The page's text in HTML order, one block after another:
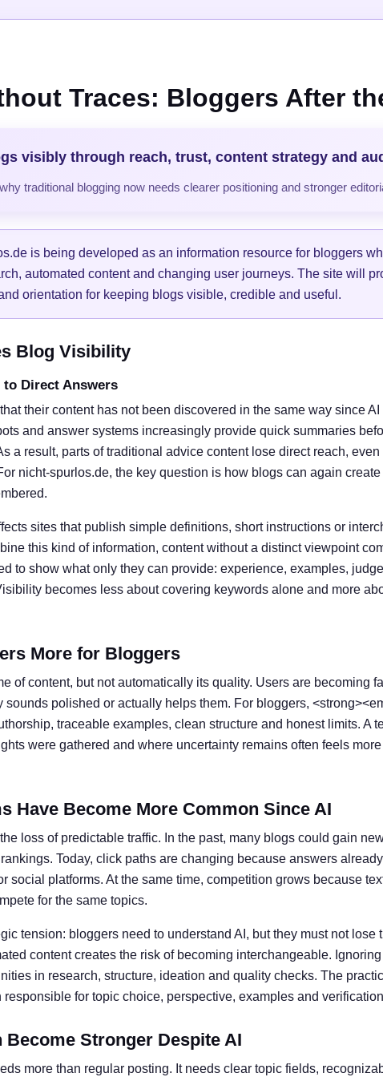
Traces: Bloggers After
visibly through reach, trust, content strategy and
traditional blogging now needs clearer positioning and stronger
is being developed as an information resource for bloggers
automated content and changing user journeys. The site will
orientation for keeping blogs visible, credible and useful.
Blog Visibility
Direct Answers
their content has not been discovered in the same way since
and answer systems increasingly provide quick summaries
a result, parts of traditional advice content lose direct reach, even
nicht-spurlos.de, the key question is how blogs can again
sites that publish simple definitions, short instructions or
this kind of information, content without a distinct viewpoint
to show what only they can provide: experience, examples,
becomes less about covering keywords alone and more
More for Bloggers
of content, but not automatically its quality. Users are becoming
sounds polished or actually helps them. For bloggers,
traceable examples, clean structure and honest limits. A
were gathered and where uncertainty remains often feels
Have Become More Common Since AI
loss of predictable traffic. In the past, many blogs could gain
Today, click paths are changing because answers
social platforms. At the same time, competition grows because
for the same topics.
tension: bloggers need to understand AI, but they must not lose
content creates the risk of becoming interchangeable.
in research, structure, ideation and quality checks. The
for topic choice, perspective, examples and
Become Stronger Despite AI
more than regular posting. It needs clear topic fields,